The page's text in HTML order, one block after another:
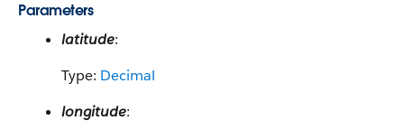
Parameters
latitude:
Type: Decimal
longitude: